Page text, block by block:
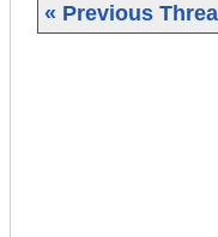
« Previous